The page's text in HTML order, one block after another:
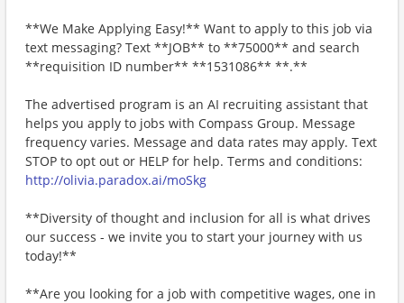
**We Make Applying Easy!** Want to apply to this job via
text messaging? Text **JOB** to **75000** and search
**requisition ID number** **1531086** **.**
The advertised program is an AI recruiting assistant that
helps you apply to jobs with Compass Group. Message
frequency varies. Message and data rates may apply. Text
STOP to opt out or HELP for help. Terms and conditions:
http://olivia.paradox.ai/moSkg
**Diversity of thought and inclusion for all is what drives
our success - we invite you to start your journey with us
today!**
**Are you looking for a job with competitive wages, one in